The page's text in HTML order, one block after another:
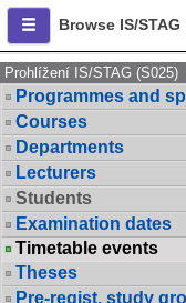
Browse IS/STAG
Prohlížení IS/STAG (S025)
Programmes and
Courses
Departments
Lecturers
Students
Examination dates
Timetable events
Theses
Pre-regist. study